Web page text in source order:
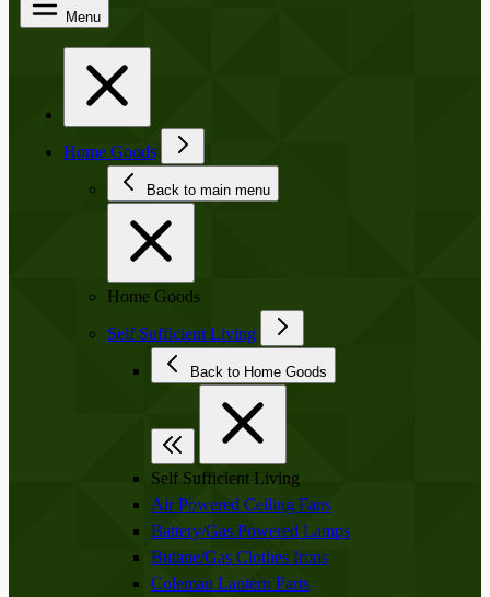
Menu
Home Goods
Back to main menu
Home Goods
Self Sufficient Living
Back to Home Goods
Self Sufficient Living
Air Powered Ceiling Fans
Battery/Gas Powered Lamps
Butane/Gas Clothes Irons
Coleman Lantern Parts